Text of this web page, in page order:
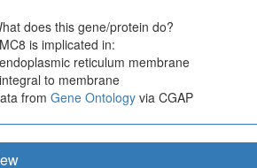
does this gene/protein do?
is implicated in:
reticulum membrane
to membrane
from Gene Ontology via CGAP